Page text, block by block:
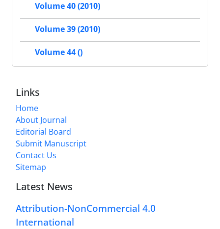
Volume 40 (2010)
Volume 39 (2010)
Volume 44 ()
Links
Home
About Journal
Editorial Board
Submit Manuscript
Contact Us
Sitemap
Latest News
Attribution-NonCommercial 4.0
International